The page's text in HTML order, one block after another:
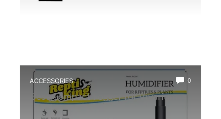
ACCESSORIES 0
Best Compact Fogger for Vivarium